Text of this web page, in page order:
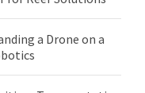
a Drone on a